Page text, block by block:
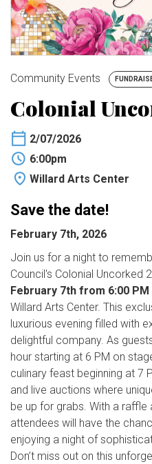
My Account
Community Events
Colonial
2/07/2026
6:00pm
Willard Arts Center
Save the date!
February 7th, 2026
Join us for a night to
Council's Colonial Uncorked
February 7th from 6:00 PM
Willard Arts Center. This
luxurious evening filled with
delightful company. As
hour starting at 6 PM on
culinary feast beginning at 7
and live auctions where
be up for grabs. With a
attendees will have the
enjoying a night of
Don’t miss out on this